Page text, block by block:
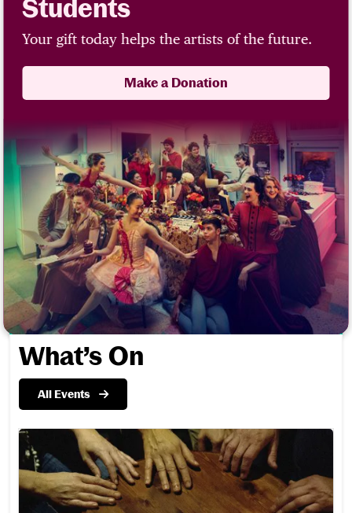
Students
Your gift today helps the artists of the future.
Make a Donation
What’s On
All Events
Blithe Spirit